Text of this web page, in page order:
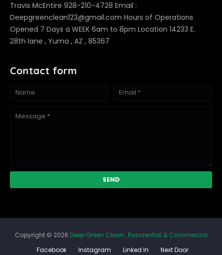
Travis McEntire 928-210-4728 Email :
Deepgreenclean123@gmail.com Hours of Operations
Opened 7 Days a WEEK 6am to 8pm Location 14233 E.
28th lane , Yuma , AZ , 85367
Contact form
Copyright © 2026 Deep Green Clean , Residential & Commercial
Facebook
Instagram Linked In
Next Door